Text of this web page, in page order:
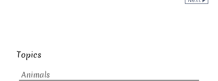
Topics
Animals